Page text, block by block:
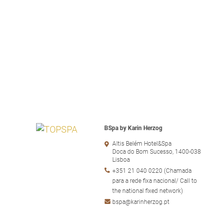
BSpa by Karin Herzog
Altis Belém Hotel&Spa
Doca do Bom Sucesso, 1400-038
Lisboa
+351 21 040 0220 (Chamada
para a rede fixa nacional/ Call to
the national fixed network)
bspa@karinherzog.pt